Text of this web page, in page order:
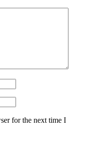
for the next time I